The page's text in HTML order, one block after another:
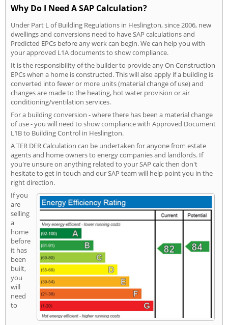
Why Do I Need A SAP Calculation?
Under Part L of Building Regulations in Heslington, since 2006, new
dwellings and conversions need to have SAP calculations and
Predicted EPCs before any work can begin. We can help you with
your approved L1A documents to show compliance.
It is the responsibility of the builder to provide any On Construction
EPCs when a home is constructed. This will also apply if a building is
converted into fewer or more units (material change of use) and
changes are made to the heating, hot water provision or air
conditioning/ventilation services.
For a building conversion - where there has been a material change
of use - you will need to show compliance with Approved Document
L1B to Building Control in Heslington.
A TER DER Calculation can be undertaken for anyone from estate
agents and home owners to energy companies and landlords. If
you're unsure on anything related to your SAP calc then don't
hesitate to get in touch and our SAP team will help point you in the
right direction.
If you
are
selling
a
home
before
it has
been
built,
you
will
need
to